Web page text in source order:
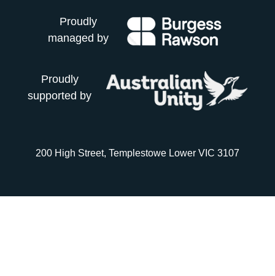
Proudly
managed by
Proudly
supported by
200 High Street, Templestowe Lower VIC 3107